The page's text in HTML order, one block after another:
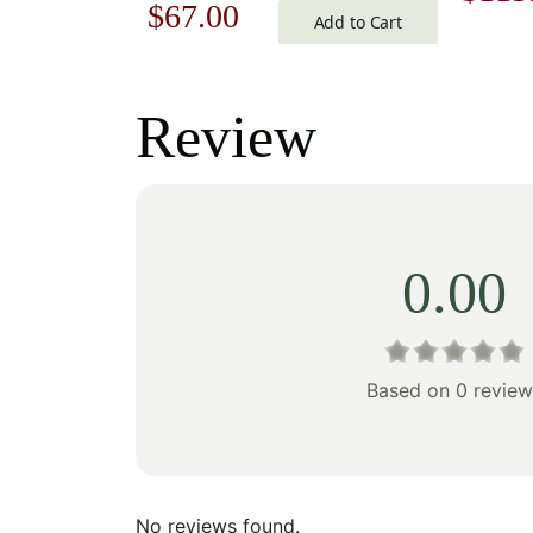
Original
was:
$96.00.
$67.00 Current
is:
$67.00.
Add to Cart
Review
0.00
Based on 0
No reviews found.